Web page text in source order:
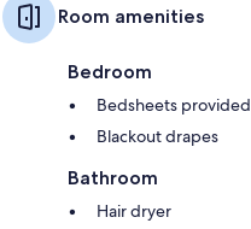
Room amenities
Bedroom
Bedsheets provided
Blackout drapes
Bathroom
Hair dryer